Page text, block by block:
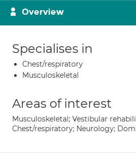
Overview
Specialises in
Chest/respiratory
Musculoskeletal
Areas of interest
Musculoskeletal; Vestibular
Chest/respiratory; Neurology;